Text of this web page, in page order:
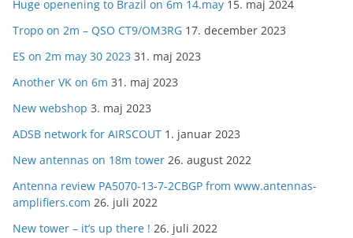
Huge openening to Brazil on 6m 14.may 15. maj 2024
Tropo on 2m – QSO CT9/OM3RG 17. december 2023
ES on 2m may 30 2023 31. maj 2023
Another VK on 6m 31. maj 2023
New webshop 3. maj 2023
ADSB network for AIRSCOUT 1. januar 2023
New antennas on 18m tower 26. august 2022
Antenna review PA5070-13-7-2CBGP from www.antennas-
amplifiers.com 26. juli 2022
New tower – it’s up there ! 26. juli 2022